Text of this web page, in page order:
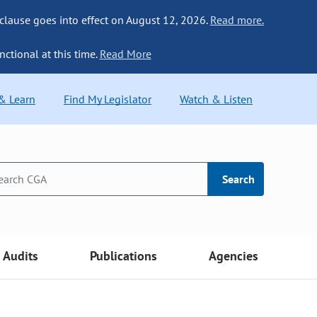
goes into effect on August 12, 2026. Read more.
at this time. Read More
Learn Find My Legislator Watch & Listen
Search
Audits Publications Agencies